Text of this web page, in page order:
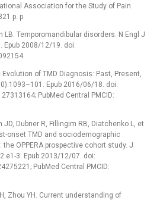
Association for the Study of Pain.
p. p.
LB. Temporomandibular disorders. N Engl J
Epub 2008/12/19. doi:
Evolution of TMD Diagnosis: Past, Present,
Epub 2016/06/18. doi:
PubMed Central PMCID:
JD, Dubner R, Fillingim RB, Diatchenko L, et
onset TMD and sociodemographic
OPPERA prospective cohort study. J
e1-3. Epub 2013/12/07. doi:
PubMed Central PMCID:
Zhou YH. Current understanding of